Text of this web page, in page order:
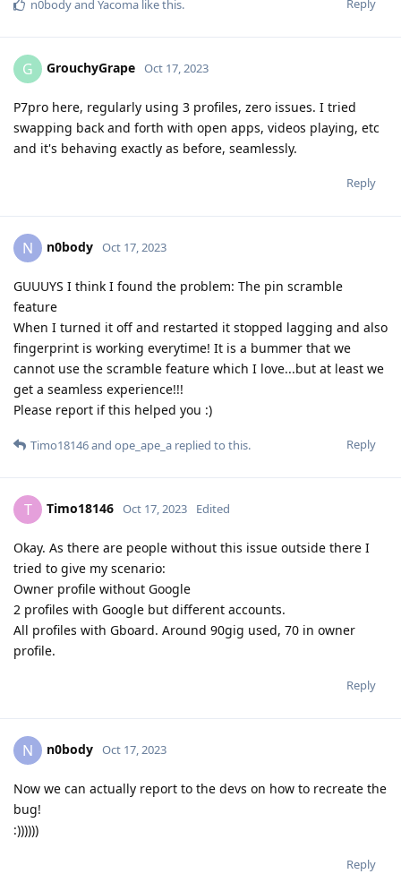
Reply
n0bodyand Yacoma like this.
G GrouchyGrape Oct 17, 2023
P7pro here, regularly using 3 profiles, zero issues. I tried
swapping back and forth with open apps, videos playing, etc
and it's behaving exactly as before, seamlessly.
Reply
N n0body Oct 17, 2023
GUUUYS I think I found the problem: The pin scramble
feature
When I turned it off and restarted it stopped lagging and also
fingerprint is working everytime! It is a bummer that we
cannot use the scramble feature which I love...but at least we
get a seamless experience!!!
Please report if this helped you :)
Reply
Timo18146and ope_ape_a replied to this.
T Timo18146 Oct 17, 2023 Edited
Okay. As there are people without this issue outside there I
tried to give my scenario:
Owner profile without Google
2 profiles with Google but different accounts.
All profiles with Gboard. Around 90gig used, 70 in owner
profile.
Reply
N n0body Oct 17, 2023
Now we can actually report to the devs on how to recreate the
bug!
:))))))
Reply